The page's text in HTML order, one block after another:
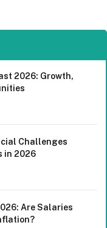
2026: Growth,
Challenges
in 2026
Are Salaries